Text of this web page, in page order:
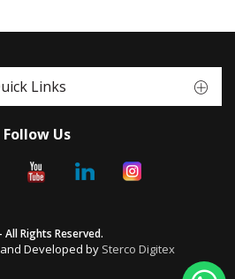
Links
Follow Us
All Rights Reserved.
Developed by Sterco Digitex